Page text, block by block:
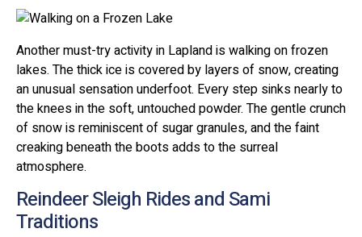
Another must-try activity in Lapland is walking on frozen
lakes. The thick ice is covered by layers of snow, creating
an unusual sensation underfoot. Every step sinks nearly to
the knees in the soft, untouched powder. The gentle crunch
of snow is reminiscent of sugar granules, and the faint
creaking beneath the boots adds to the surreal
atmosphere.
Reindeer Sleigh Rides and Sami
Traditions